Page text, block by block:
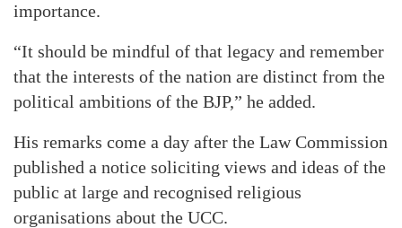
importance.
“It should be mindful of that legacy and remember
that the interests of the nation are distinct from the
political ambitions of the BJP,” he added.
His remarks come a day after the Law Commission
published a notice soliciting views and ideas of the
public at large and recognised religious
organisations about the UCC.